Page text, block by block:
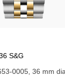
S&G
0005, 36 mm